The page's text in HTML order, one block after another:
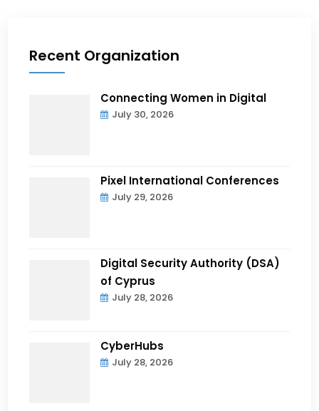
Recent Organization
Connecting Women in Digital
July 30, 2026
Pixel International Conferences
July 29, 2026
Digital Security Authority (DSA)
of Cyprus
July 28, 2026
CyberHubs
July 28, 2026